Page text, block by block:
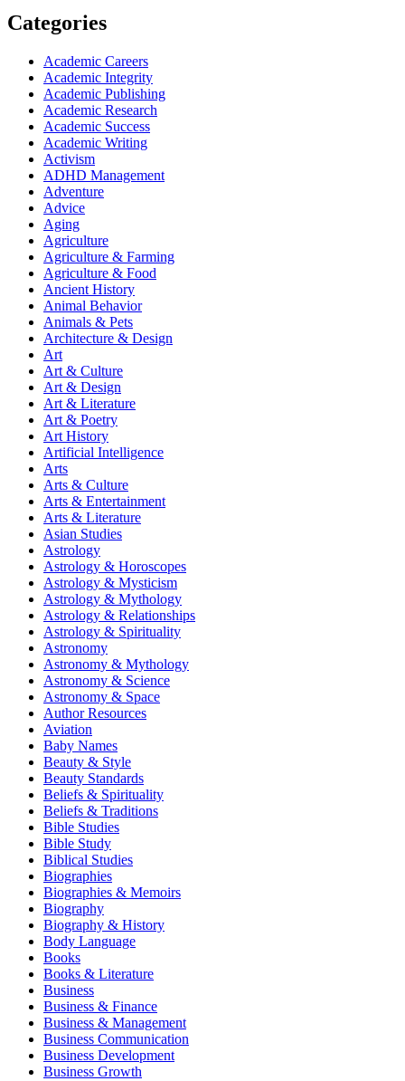
Categories
Academic Careers
Academic Integrity
Academic Publishing
Academic Research
Academic Success
Academic Writing
Activism
ADHD Management
Adventure
Advice
Aging
Agriculture
Agriculture & Farming
Agriculture & Food
Ancient History
Animal Behavior
Animals & Pets
Architecture & Design
Art
Art & Culture
Art & Design
Art & Literature
Art & Poetry
Art History
Artificial Intelligence
Arts
Arts & Culture
Arts & Entertainment
Arts & Literature
Asian Studies
Astrology
Astrology & Horoscopes
Astrology & Mysticism
Astrology & Mythology
Astrology & Relationships
Astrology & Spirituality
Astronomy
Astronomy & Mythology
Astronomy & Science
Astronomy & Space
Author Resources
Aviation
Baby Names
Beauty & Style
Beauty Standards
Beliefs & Spirituality
Beliefs & Traditions
Bible Studies
Bible Study
Biblical Studies
Biographies
Biographies & Memoirs
Biography
Biography & History
Body Language
Books
Books & Literature
Business
Business & Finance
Business & Management
Business Communication
Business Development
Business Growth